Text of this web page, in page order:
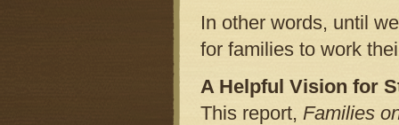
In other words, until
for families to work
A Helpful Vision for
This report, Families